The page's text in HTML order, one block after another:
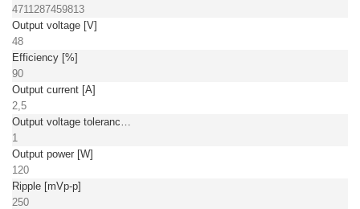
4711287459813
Output voltage [V]
48
Efficiency [%]
90
Output current [A]
2,5
Output voltage tolerance: [%]
1
Output power [W]
120
Ripple [mVp-p]
250